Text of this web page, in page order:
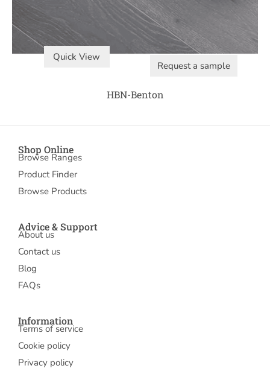
Quick View
Request a sample
HBN-Benton
Shop Online
Browse Ranges
Product Finder
Browse Products
Advice & Support
About us
Contact us
Blog
FAQs
Information
Terms of service
Cookie policy
Privacy policy